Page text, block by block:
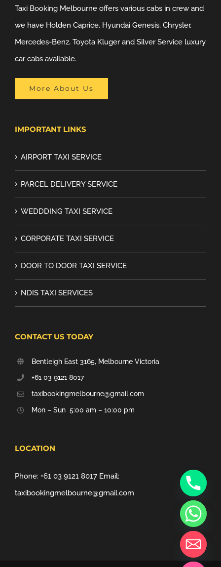
Taxi Booking Melbourne offers various cabs in crew and
we have Holden Caprice, Hyundai Genesis, Chrysler,
Mercedes-Benz, Toyota Kluger and Silver Service luxury
car cabs available.
More About Us
IMPORTANT LINKS
AIRPORT TAXI SERVICE
PARCEL DELIVERY SERVICE
WEDDDING TAXI SERVICE
CORPORATE TAXI SERVICE
DOOR TO DOOR TAXI SERVICE
NDIS TAXI SERVICES
CONTACT US TODAY
Bentleigh East 3165, Melbourne Victoria
+61 03 9121 8017
taxibookingmelbourne@gmail.com
Mon – Sun 5:00 am – 10:00 pm
LOCATION
Phone: +61 03 9121 8017 Email:
taxibookingmelbourne@gmail.com